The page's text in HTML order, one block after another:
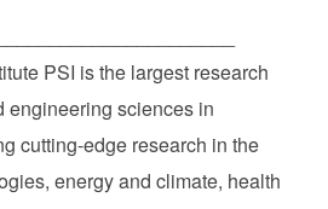
PSI is the largest research
engineering sciences in
cutting-edge research in the
energy and climate, health